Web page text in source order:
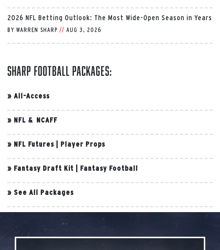
2026 NFL Betting Outlook: The Most Wide-Open Season in Years
BY WARREN SHARP // AUG 3, 2026
Sharp Football Packages:
» All-Access
» NFL & NCAFF
» NFL Futures Player Props
» Fantasy Draft Kit Fantasy Football
» See All Packages